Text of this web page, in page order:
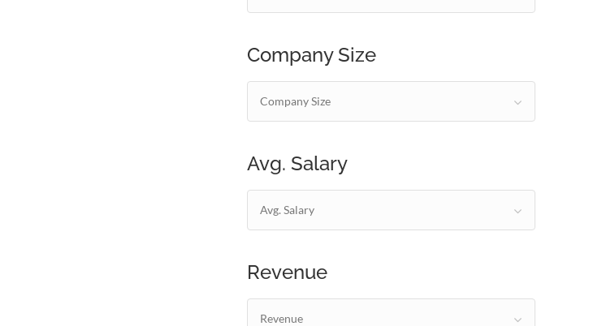
Company Size
Company Size
Avg. Salary
Avg. Salary
Revenue
Revenue